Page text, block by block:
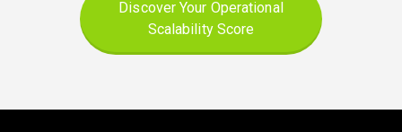
Discover Your Operational
Scalability Score